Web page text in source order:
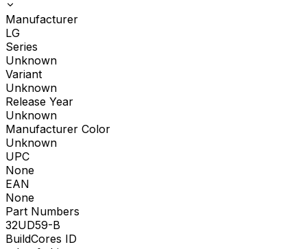
Manufacturer
LG
Series
Unknown
Variant
Unknown
Release Year
Unknown
Manufacturer Color
Unknown
UPC
None
EAN
None
Part Numbers
32UD59-B
BuildCores ID